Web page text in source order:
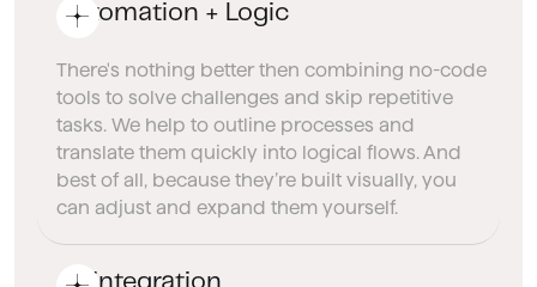
Automation + Logic
There's nothing better then combining no-code
tools to solve challenges and skip repetitive
tasks. We help to outline processes and
translate them quickly into logical flows. And
best of all, because they’re built visually, you
can adjust and expand them yourself.